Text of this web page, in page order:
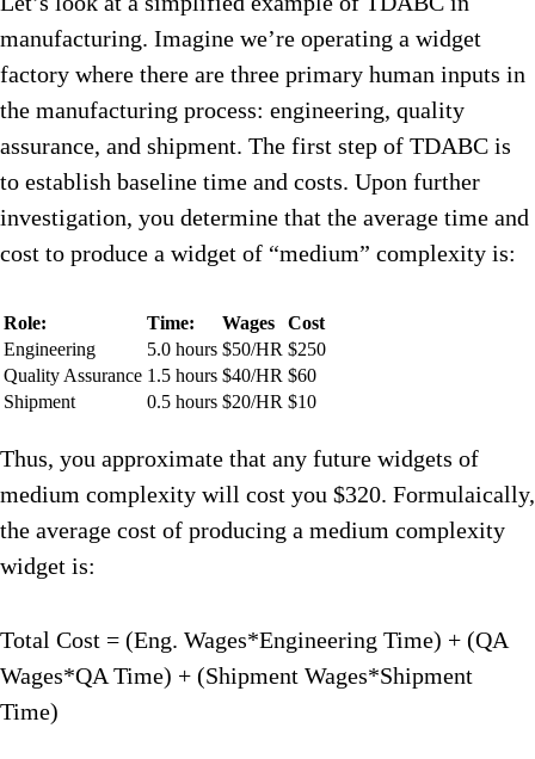
manufacturing. Imagine we’re operating a widget
factory where there are three primary human inputs in
the manufacturing process: engineering, quality
assurance, and shipment. The first step of TDABC is
to establish baseline time and costs. Upon further
investigation, you determine that the average time and
cost to produce a widget of “medium” complexity is:
Role: Time: Wages
Cost
Engineering
5.0 hours $50/HR $250
Quality Assurance 1.5 hours $40/HR $60
Shipment
0.5 hours $20/HR $10
Thus, you approximate that any future widgets of
medium complexity will cost you $320. Formulaically,
the average cost of producing a medium complexity
widget is:
Total Cost = (Eng. Wages*Engineering Time) + (QA
Wages*QA Time) + (Shipment Wages*Shipment
Time)